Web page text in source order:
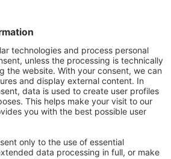
Technologyfor Life
Service